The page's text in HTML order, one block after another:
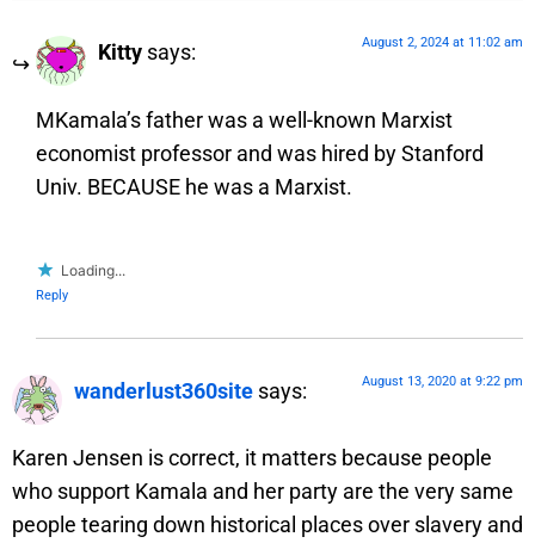
Kitty says: August 2, 2024 at 11:02 am
MKamala’s father was a well-known Marxist
economist professor and was hired by Stanford
Univ. BECAUSE he was a Marxist.
Loading...
Reply
wanderlust360site says: August 13, 2020 at 9:22 pm
Karen Jensen is correct, it matters because people
who support Kamala and her party are the very same
people tearing down historical places over slavery and